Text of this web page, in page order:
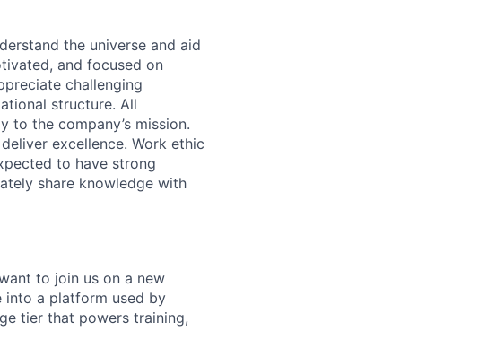
the universe and aid
and focused on
challenging
structure. All
the company’s mission.
excellence. Work ethic
to have strong
share knowledge with
to join us on a new
into a platform used by
tier that powers training,